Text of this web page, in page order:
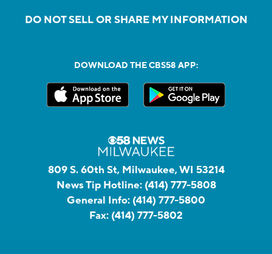
DO NOT SELL OR SHARE MY INFORMATION
DOWNLOAD THE CBS58 APP:
809 S. 60th St, Milwaukee, WI 53214
News Tip Hotline: (414) 777-5808
General Info: (414) 777-5800
Fax: (414) 777-5802